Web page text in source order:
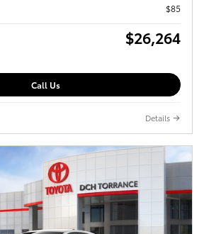
$85
$26,264
Call Us
Details